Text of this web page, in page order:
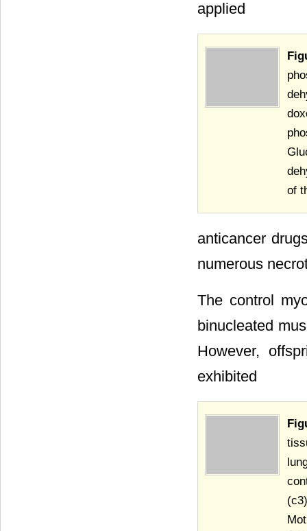
applied
of
anticancer
numerous
The control
binucleated
However,
exhibited